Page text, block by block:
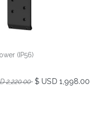
(IP56)
2,220.00 $ USD 1,998.00